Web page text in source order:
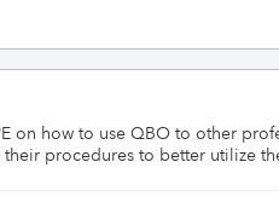
on how to use QBO to other
procedures to better utilize